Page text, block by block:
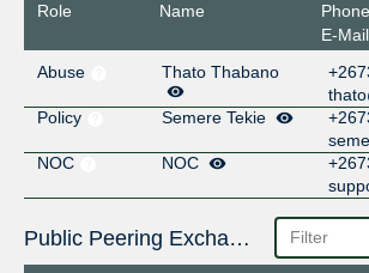
Role Name
Phone
E-Mail
Abuse
Thato Thabano
Policy
Semere Tekie
NOC
NOC
Public Peering Exchange Points